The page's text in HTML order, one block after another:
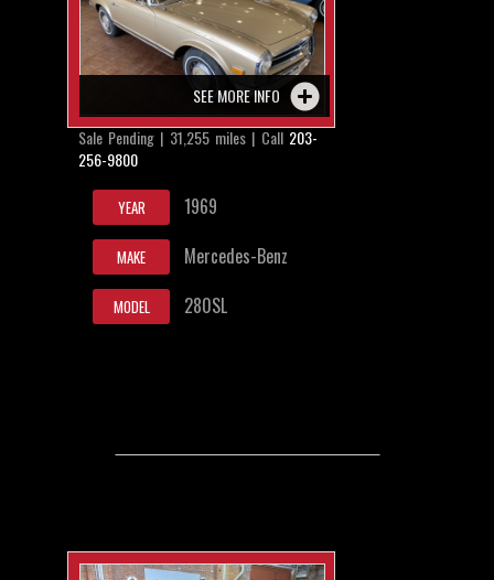
SEE MORE INFO
Sale Pending | 31,255 miles | Call 203-
256-9800
YEAR 1969
MAKE Mercedes-Benz
MODEL 280SL